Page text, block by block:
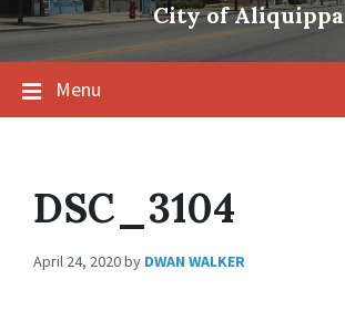
City of Aliquippa
Menu
DSC_3104
April 24, 2020by DWAN WALKER